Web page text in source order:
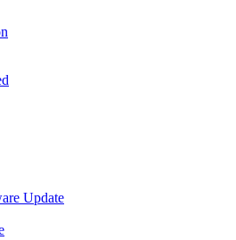
Update